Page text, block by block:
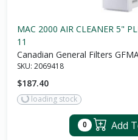
MAC 2000 AIR CLEANER 5"
11
Canadian General Filters
SKU: 2069418
$187.40
loading stock
0 Add